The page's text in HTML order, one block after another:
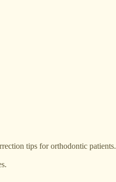
tips for orthodontic patients.